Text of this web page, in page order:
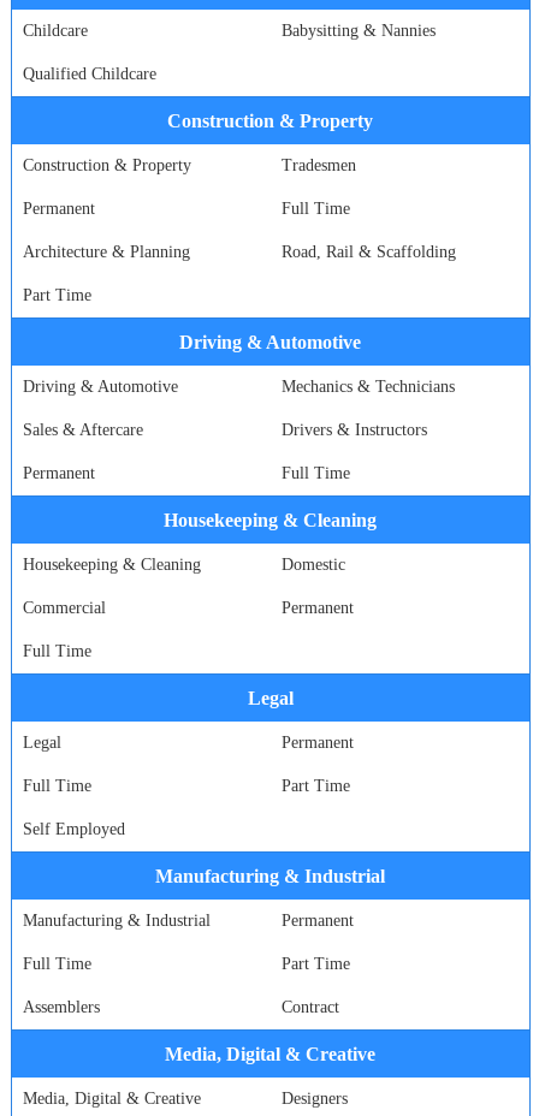
Childcare Babysitting & Nannies
Qualified Childcare
Construction & Property
Construction & Property Tradesmen
Permanent Full Time
Architecture & Planning Road, Rail & Scaffolding
Part Time
Driving & Automotive
Driving & Automotive Mechanics & Technicians
Sales & Aftercare Drivers & Instructors
Permanent Full Time
Housekeeping & Cleaning
Housekeeping & Cleaning Domestic
Commercial Permanent
Full Time
Legal
Legal Permanent
Full Time Part Time
Self Employed
Manufacturing & Industrial
Manufacturing & Industrial Permanent
Full Time Part Time
Assemblers Contract
Media, Digital & Creative
Media, Digital & Creative Designers